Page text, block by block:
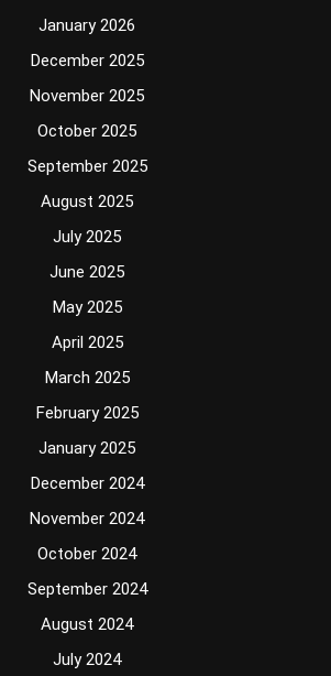
January 2026
December 2025
November 2025
October 2025
September 2025
August 2025
July 2025
June 2025
May 2025
April 2025
March 2025
February 2025
January 2025
December 2024
November 2024
October 2024
September 2024
August 2024
July 2024